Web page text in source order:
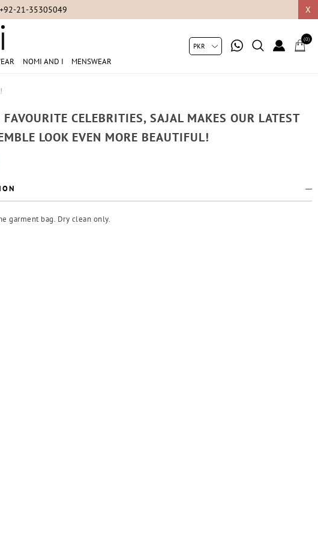
X
21-35305049
NOMI AND I MENSWEAR
(0)
FAVOURITE CELEBRITIES, SAJAL MAKES OUR LATEST
LOOK EVEN MORE BEAUTIFUL!
garment bag. Dry clean only.